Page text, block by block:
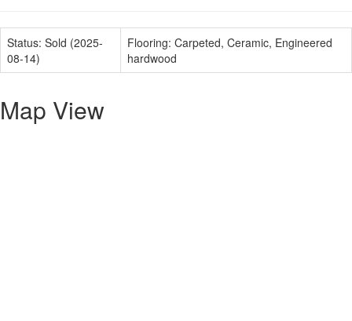
Status: Sold (2025-
08-14)
Flooring: Carpeted, Ceramic, Engineered
hardwood
Map View